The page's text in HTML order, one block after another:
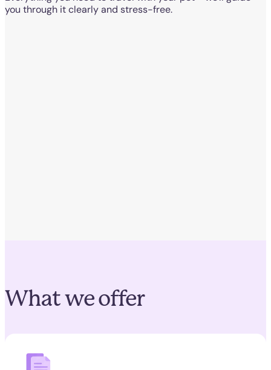
you through it clearly and stress-free.
What we offer